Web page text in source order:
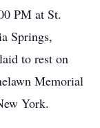
PM at St.
Springs,
to rest on
Memorial
York.